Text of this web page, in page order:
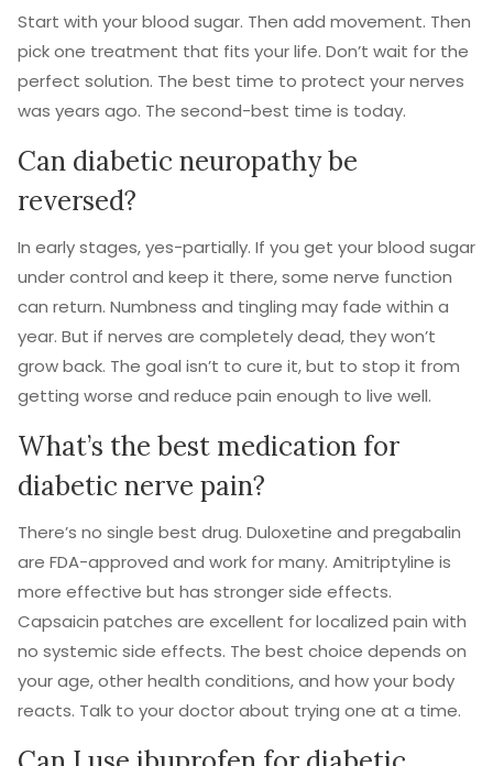
Start with your blood sugar. Then add movement. Then
pick one treatment that fits your life. Don’t wait for the
perfect solution. The best time to protect your nerves
was years ago. The second-best time is today.
Can diabetic neuropathy be
reversed?
In early stages, yes-partially. If you get your blood sugar
under control and keep it there, some nerve function
can return. Numbness and tingling may fade within a
year. But if nerves are completely dead, they won’t
grow back. The goal isn’t to cure it, but to stop it from
getting worse and reduce pain enough to live well.
What’s the best medication for
diabetic nerve pain?
There’s no single best drug. Duloxetine and pregabalin
are FDA-approved and work for many. Amitriptyline is
more effective but has stronger side effects.
Capsaicin patches are excellent for localized pain with
no systemic side effects. The best choice depends on
your age, other health conditions, and how your body
reacts. Talk to your doctor about trying one at a time.